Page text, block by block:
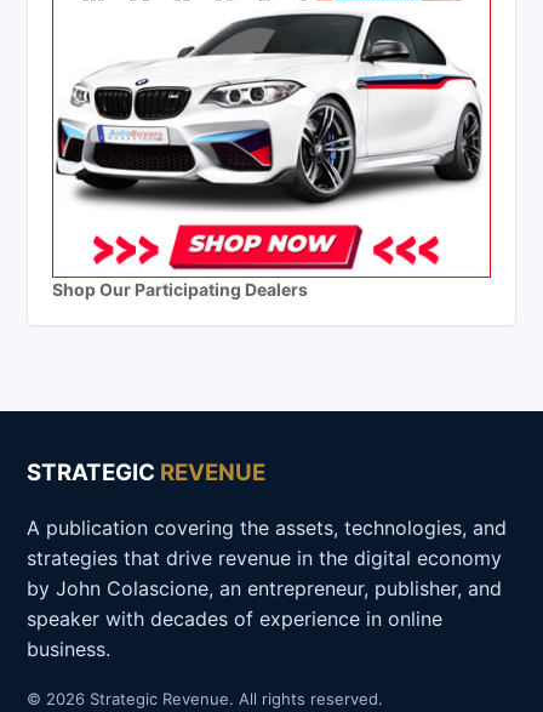
Shop Our Participating Dealers
STRATEGIC REVENUE
A publication covering the assets, technologies, and
strategies that drive revenue in the digital economy
by John Colascione, an entrepreneur, publisher, and
speaker with decades of experience in online
business.
© 2026 Strategic Revenue. All rights reserved.